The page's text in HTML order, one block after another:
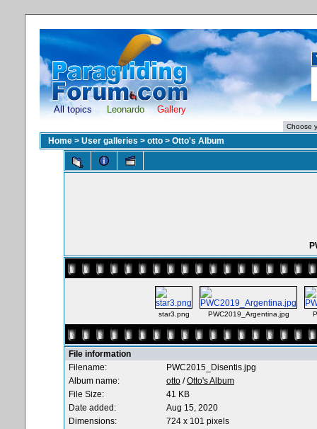
All topics Leonardo Gallery
Home > User galleries > otto > Otto's Album
star3.png PWC2019_Argentina.jpg
File information
Filename:
PWC2015_Disentis.jpg
Album name:
otto /Otto's Album
File Size:
41 KB
Date added:
Aug 15, 2020
Dimensions:
724 x 101 pixels